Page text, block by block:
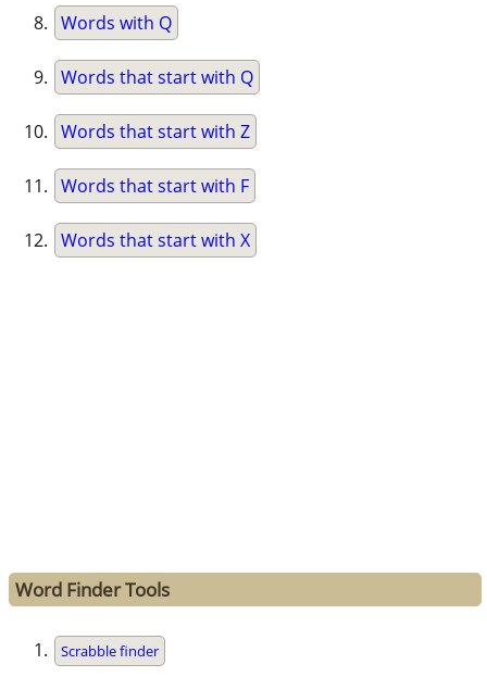
Words with Q
Words that start with Q
Words that start with Z
Words that start with F
Words that start with X
Word Finder Tools
Scrabble finder